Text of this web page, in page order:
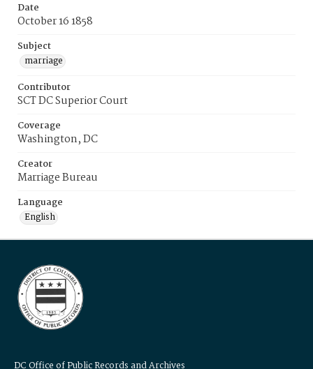
Date
October 16 1858
Subject
marriage
Contributor
SCT DC Superior Court
Coverage
Washington, DC
Creator
Marriage Bureau
Language
English
DC Office of Public Records and Archives